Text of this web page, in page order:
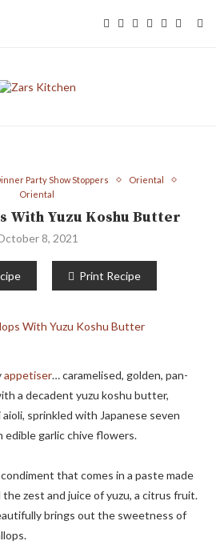
Party Show Stoppers
Oriental
Oriental
With Yuzu Koshu Butter
8, 2021
Print Recipe
appetiser… caramelised, golden, pan-
a decadent yuzu koshu butter,
sprinkled with Japanese seven
edible garlic chive flowers.
that comes in a paste made
zest and juice of yuzu, a citrus fruit.
brings out the sweetness of